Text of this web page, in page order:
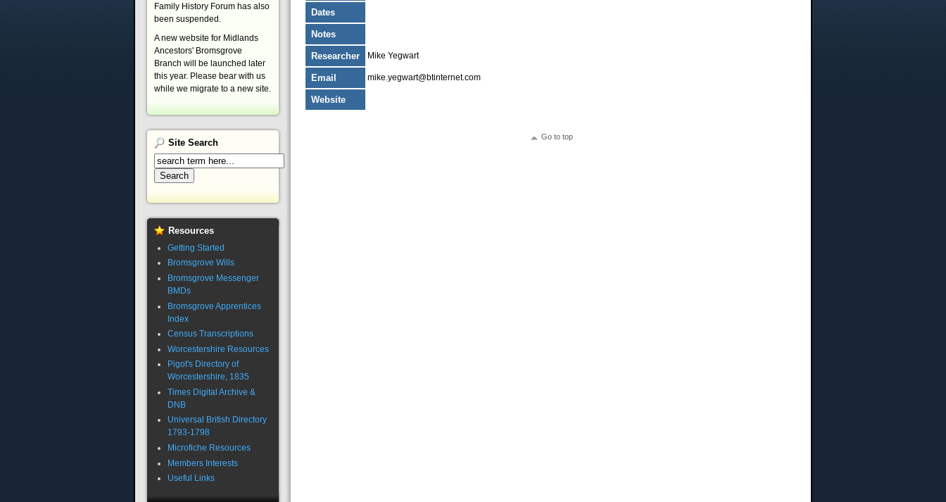
Dates
Notes
Researcher Mike Yegwart
Email mike.yegwart@btinternet.com
Website
Go to top
Family History Forum has also
been suspended.
A new website for Midlands
Ancestors' Bromsgrove
Branch will be launched later
this year. Please bear with us
while we migrate to a new site.
Site Search
Resources
Getting Started
Bromsgrove Wills
Bromsgrove Messenger
BMDs
Bromsgrove Apprentices
Index
Census Transcriptions
Worcestershire Resources
Pigot's Directory of
Worcestershire, 1835
Times Digital Archive &
DNB
Universal British Directory
1793-1798
Microfiche Resources
Members Interests
Useful Links